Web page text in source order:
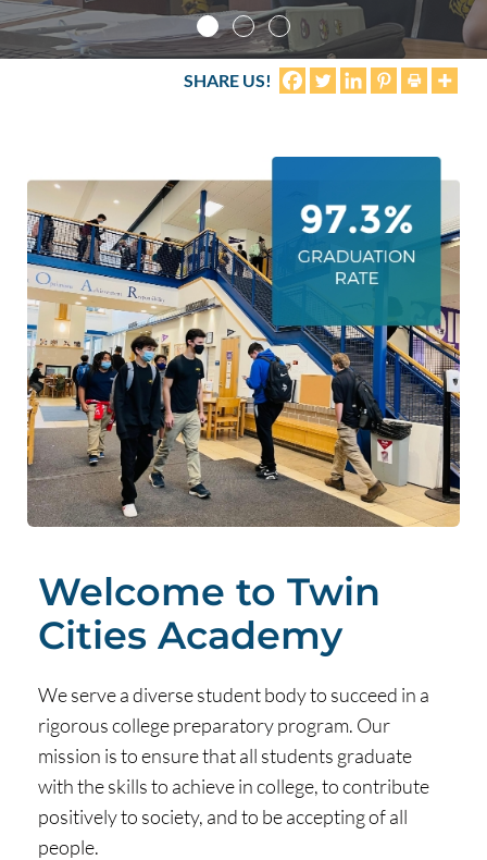
SHARE US!
Welcome to Twin
Cities Academy
We serve a diverse student body to succeed in a
rigorous college preparatory program. Our
mission is to ensure that all students graduate
with the skills to achieve in college, to contribute
positively to society, and to be accepting of all
people.
Life
ATTENDANCE
LINE
APPLY
DONATE
CONTACT